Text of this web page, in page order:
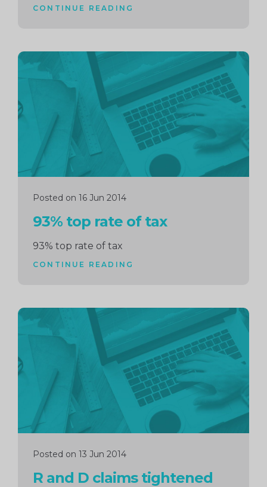
CONTINUE READING
Posted on 16 Jun 2014
93% top rate of tax
93% top rate of tax
CONTINUE READING
Continue
reading
Posted on 13 Jun 2014
R and D claims tightened
Continue
reading